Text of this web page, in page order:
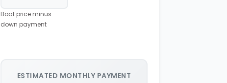
Boat price minus
down payment
ESTIMATED MONTHLY PAYMENT